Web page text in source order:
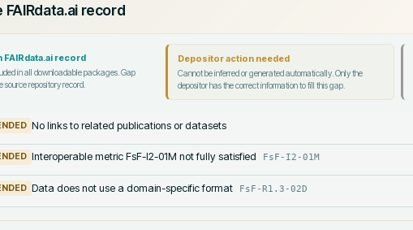
FAIRdata.ai record
record
in all downloadable packages. Gap
source repository record.
Depositor action needed
Cannot be inferred or generated automatically. Only the
depositor has the correct information to fill this gap.
No links to related publications or datasets
Interoperable metric FsF-I2-01M not fully satisfied FsF-I2-01M
Data does not use a domain-specific format FsF-R1.3-02D